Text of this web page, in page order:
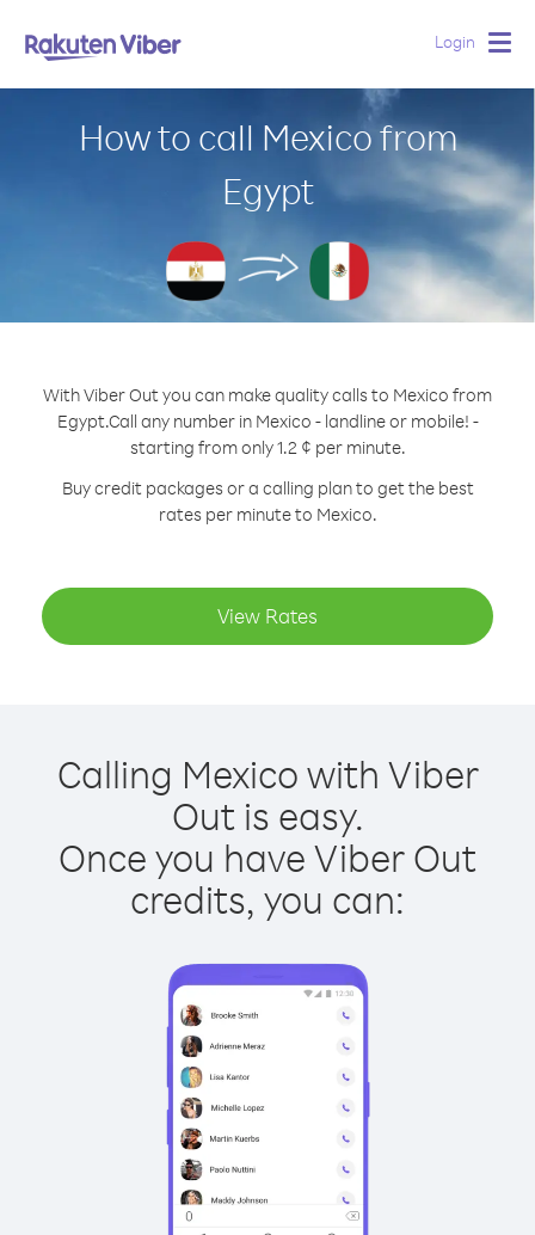
Login
How to call Mexico from
Egypt
With Viber Out you can make quality calls to Mexico from
Egypt.Call any number in Mexico - landline or mobile! -
starting from only 1.2 ¢ per minute.
Buy credit packages or a calling plan to get the best
rates per minute to Mexico.
View Rates
Calling Mexico with Viber
Out is easy.
Once you have Viber Out
credits, you can: